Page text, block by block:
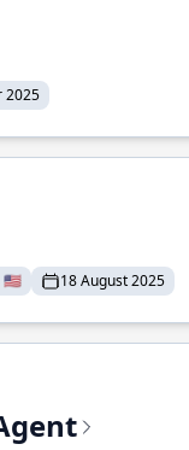
2025
🇺🇸 18 August 2025